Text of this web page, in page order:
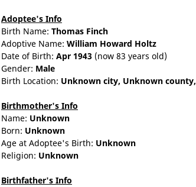
Adoptee's Info
Birth Name: Thomas Finch
Adoptive Name: William Howard Holtz
Date of Birth: Apr 1943 (now 83 years old)
Gender: Male
Birth Location: Unknown city, Unknown county,
Birthmother's Info
Name: Unknown
Born: Unknown
Age at Adoptee's Birth: Unknown
Religion: Unknown
Birthfather's Info